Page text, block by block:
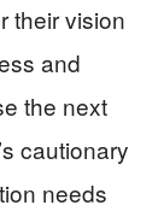
their vision
and
the next
cautionary
needs